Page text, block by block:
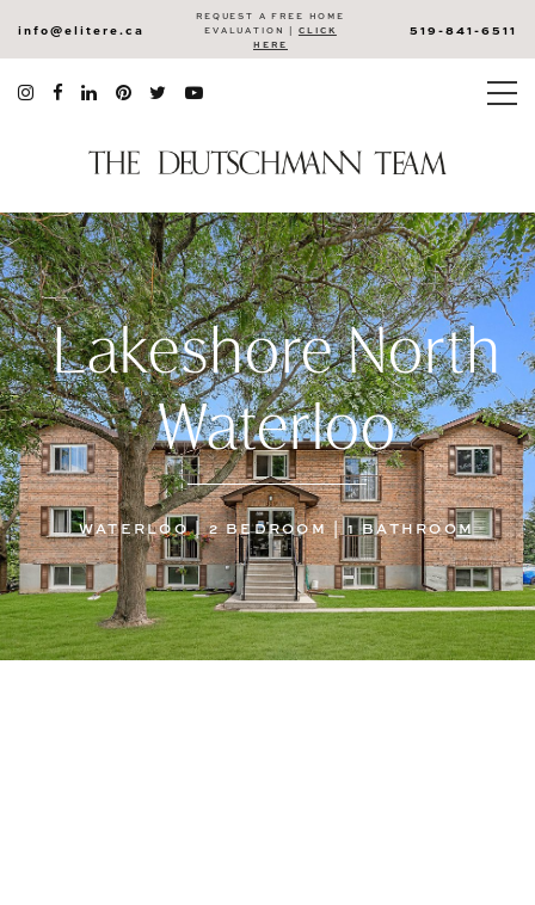
info@elitere.ca
REQUEST A FREE HOME
EVALUATION | CLICK
HERE
519-841-6511
Lakeshore North
Waterloo
WATERLOO | 2 BEDROOM | 1 BATHROOM